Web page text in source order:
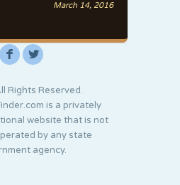
March 14, 2016
F L
Rights Reserved.
is a privately
website that is not
by any state
agency.